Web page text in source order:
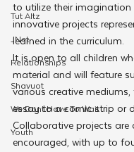
Tut Altz
JNet
Relationships
Shavuot
We Dont Have To Wait
Youth
to utilize their
innovative projects
learned in the curriculum.
It is open to all children
material and will feature
various creative
essay to a comic strip or
Collaborative projects
encouraged, with up to